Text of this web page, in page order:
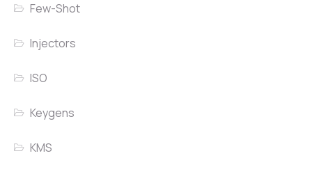
Few-Shot
Injectors
ISO
Keygens
KMS